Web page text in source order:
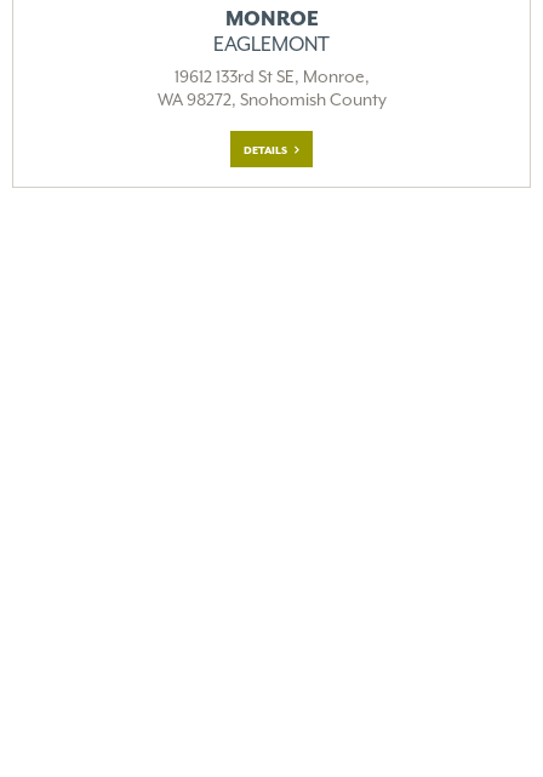
MONROE
EAGLEMONT
19612 133rd St SE, Monroe,
WA 98272, Snohomish County
DETAILS